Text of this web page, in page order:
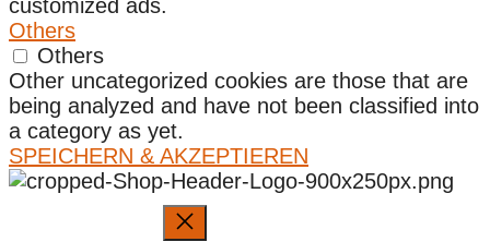
customized ads.
Others
Others
Other uncategorized cookies are those that are
being analyzed and have not been classified into
a category as yet.
SPEICHERN & AKZEPTIEREN